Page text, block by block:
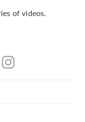
of videos.